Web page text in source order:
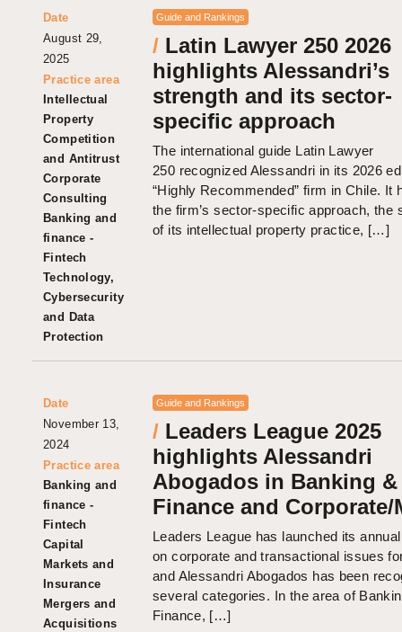
Date
August 29,
2025
Practice area
Intellectual
Property
Competition
and Antitrust
Corporate
Consulting
Banking and
finance -
Fintech
Technology,
Cybersecurity
and Data
Protection
Guide and Rankings
/ Latin Lawyer 250 2026
highlights Alessandri’s
strength and its sector-
specific approach
The international guide Latin Lawyer
250 recognized Alessandri in its 2026
“Highly Recommended” firm in Chile. It
the firm’s sector-specific approach, the
of its intellectual property practice, […]
Date
November 13,
2024
Practice area
Banking and
finance -
Fintech
Capital
Markets and
Insurance
Mergers and
Acquisitions
Guide and Rankings
/ Leaders League 2025
highlights Alessandri
Abogados in Banking &
Finance and Corporate/
Leaders League has launched its
on corporate and transactional issues
and Alessandri Abogados has been
several categories. In the area of
Finance, […]